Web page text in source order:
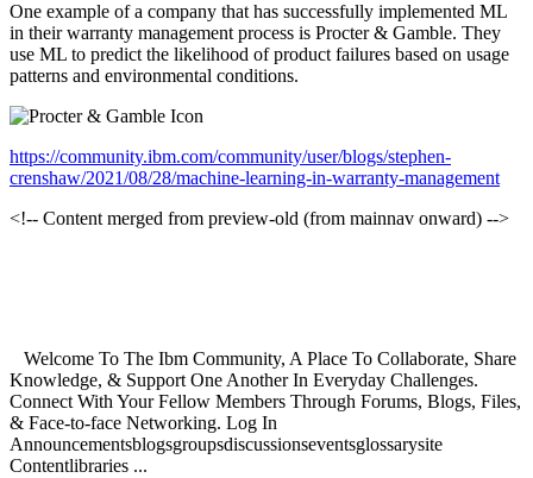
One example of a company that has successfully implemented ML
in their warranty management process is Procter & Gamble. They
use ML to predict the likelihood of product failures based on usage
patterns and environmental conditions.
https://community.ibm.com/community/user/blogs/stephen-
crenshaw/2021/08/28/machine-learning-in-warranty-management
<!-- Content merged from preview-old (from mainnav onward) -->
Welcome To The Ibm Community, A Place To Collaborate, Share
Knowledge, & Support One Another In Everyday Challenges.
Connect With Your Fellow Members Through Forums, Blogs, Files,
& Face-to-face Networking. Log In
Announcementsblogsgroupsdiscussionseventsglossarysite
Contentlibraries ...